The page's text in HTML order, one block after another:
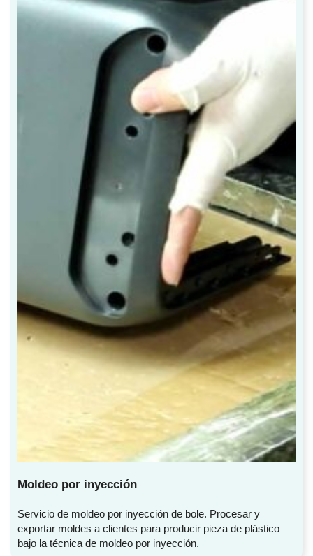
Moldeo por inyección
Servicio de moldeo por inyección de bole. Procesar y
exportar moldes a clientes para producir pieza de plástico
bajo la técnica de moldeo por inyección.